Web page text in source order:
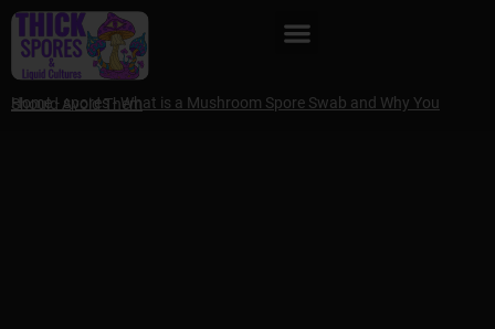
Home- spores-
What is a Mushroom Spore Swab and Why You Should Avoid Them